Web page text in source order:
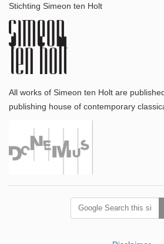
Stichting Simeon ten Holt
All works of Simeon ten Holt are
publishing house of contemporary